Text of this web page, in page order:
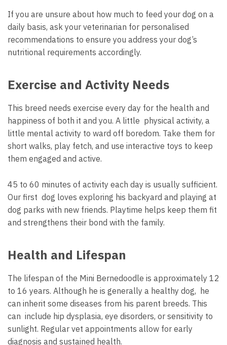
If you are unsure about how much to feed your dog on a
daily basis, ask your veterinarian for personalised
recommendations to ensure you address your dog’s
nutritional requirements accordingly.
Exercise and Activity Needs
This breed needs exercise every day for the health and
happiness of both it and you. A little physical activity, a
little mental activity to ward off boredom. Take them for
short walks, play fetch, and use interactive toys to keep
them engaged and active.
45 to 60 minutes of activity each day is usually sufficient.
Our first dog loves exploring his backyard and playing at
dog parks with new friends. Playtime helps keep them fit
and strengthens their bond with the family.
Health and Lifespan
The lifespan of the Mini Bernedoodle is approximately 12
to 16 years. Although he is generally a healthy dog, he
can inherit some diseases from his parent breeds. This
can include hip dysplasia, eye disorders, or sensitivity to
sunlight. Regular vet appointments allow for early
diagnosis and sustained health.